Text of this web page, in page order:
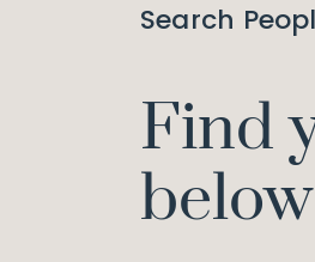
Search
Find
below